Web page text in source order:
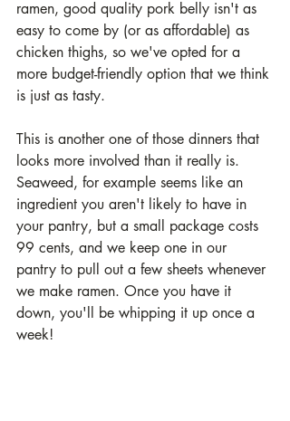
ramen, good quality pork belly isn't as
easy to come by (or as affordable) as
chicken thighs, so we've opted for a
more budget-friendly option that we think
is just as tasty.
This is another one of those dinners that
looks more involved than it really is.
Seaweed, for example seems like an
ingredient you aren't likely to have in
your pantry, but a small package costs
99 cents, and we keep one in our
pantry to pull out a few sheets whenever
we make ramen. Once you have it
down, you'll be whipping it up once a
week!